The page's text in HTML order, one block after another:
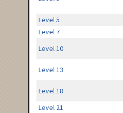
Level 5
Level 7
Level 10
Level 13
Level 18
Level 21